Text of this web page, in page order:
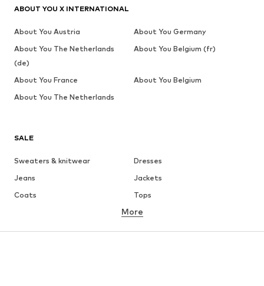
SALE
Sweaters & knitwear
Dresses
Jeans
Jackets
Coats
Tops
Underwear
Skirts
Blouses & tunics
More
ABOUT YOU X INTERNATIONAL
About You Austria
About You Germany
About You The Netherlands
(de)
About You Belgium (fr)
About You France
About You Belgium
About You The Netherlands